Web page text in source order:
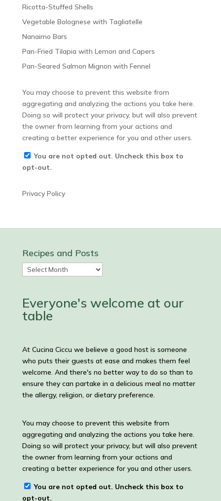
Ricotta-Stuffed Shells
Vegetable Bolognese with Tagliatelle
Nanaimo Bars
Pan-Fried Tilapia with Lemon and Capers
Pan-Seared Salmon Mignon with Fennel
You may choose to prevent this website from
aggregating and analyzing the actions you take here.
Doing so will protect your privacy, but will also prevent
the owner from learning from your actions and
creating a better experience for you and other users.
You are not opted out. Uncheck this box to
opt-out.
Privacy Policy
Recipes and Posts
Recipes
and
Everyone's welcome at our
table
At Cucina Ciccu we believe a good host is someone
who puts their guests at ease and makes them feel
welcome. And there's no better way to do so than to
ensure they can partake in a delicious meal no matter
the allergy, religion, or dietary preference.
You may choose to prevent this website from
aggregating and analyzing the actions you take here.
Doing so will protect your privacy, but will also prevent
the owner from learning from your actions and
creating a better experience for you and other users.
You are not opted out. Uncheck this box to
opt-out.